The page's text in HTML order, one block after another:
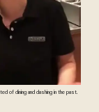
of dining and dashing in the past.